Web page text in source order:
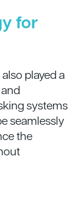
for
played a
systems
seamlessly
the